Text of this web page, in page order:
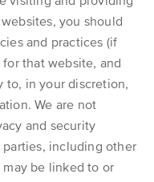
you should
and practices (if
that website, and
to, in your discretion,
We are not
and security
including other
be linked to or